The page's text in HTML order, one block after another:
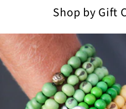
Shop by Gift